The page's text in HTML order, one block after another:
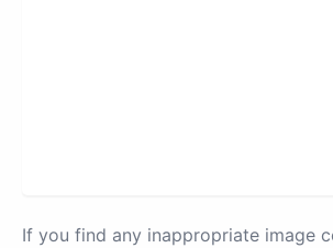
If you find any inappropriate image